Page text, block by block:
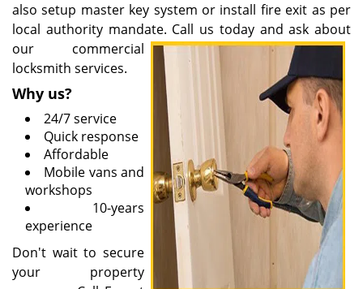
also setup master key system or install fire exit as per
local authority mandate. Call us today and ask about
our commercial
locksmith services.
Why us?
24/7 service
Quick response
Affordable
Mobile vans and
workshops
10-years
experience
Don't wait to secure
your property